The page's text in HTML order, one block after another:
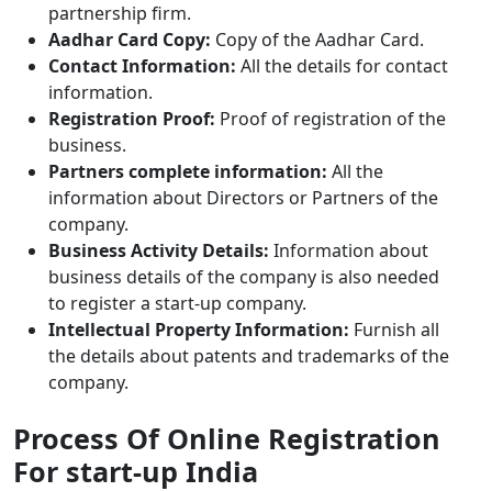
partnership firm.
Aadhar Card Copy: Copy of the Aadhar Card.
Contact Information: All the details for contact
information.
Registration Proof: Proof of registration of the
business.
Partners complete information: All the
information about Directors or Partners of the
company.
Business Activity Details: Information about
business details of the company is also needed
to register a start-up company.
Intellectual Property Information: Furnish all
thedetails about patents and trademarks of the
company.
Process Of Online Registration
For start-up India